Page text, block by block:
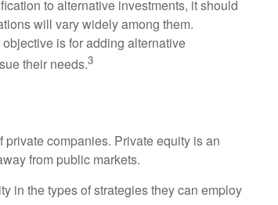
to alternative investments, it should
will vary widely among them.
is for adding alternative
their needs.3
companies. Private equity is an
from public markets.
in the types of strategies they can employ